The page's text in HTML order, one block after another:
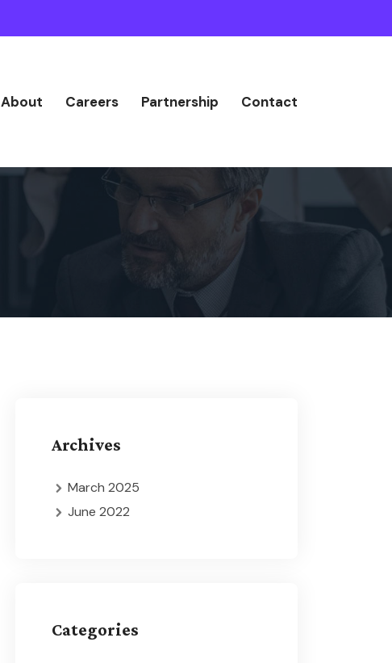
About Careers Partnership Contact
Archives
March 2025
June 2022
Categories